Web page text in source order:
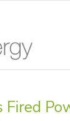
Fired